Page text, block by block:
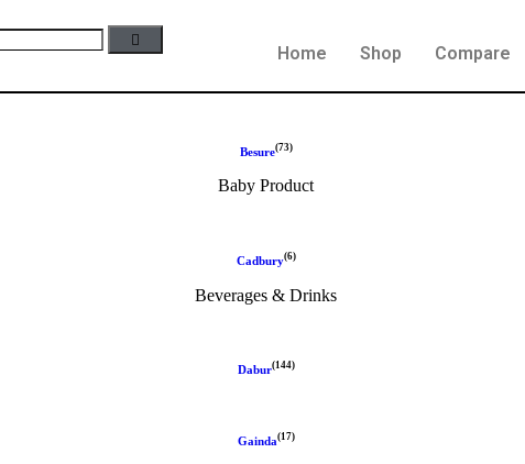
Home Shop Compare
Besure(73)
Baby Product
Cadbury(6)
Beverages & Drinks
Dabur(144)
Gainda(17)